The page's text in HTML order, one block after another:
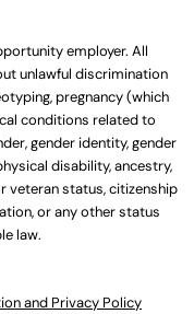
employer. All
unlawful discrimination
pregnancy (which
conditions related to
gender identity, gender
disability, ancestry,
veteran status, citizenship
or any other status
law.
and Privacy Policy